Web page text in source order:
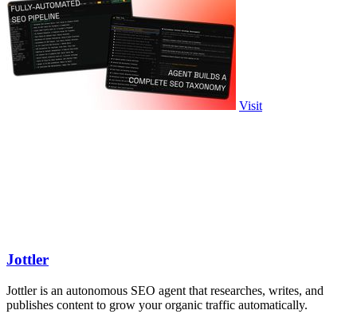
Visit
Jottler
Jottler is an autonomous SEO agent that researches, writes, and
publishes content to grow your organic traffic automatically.